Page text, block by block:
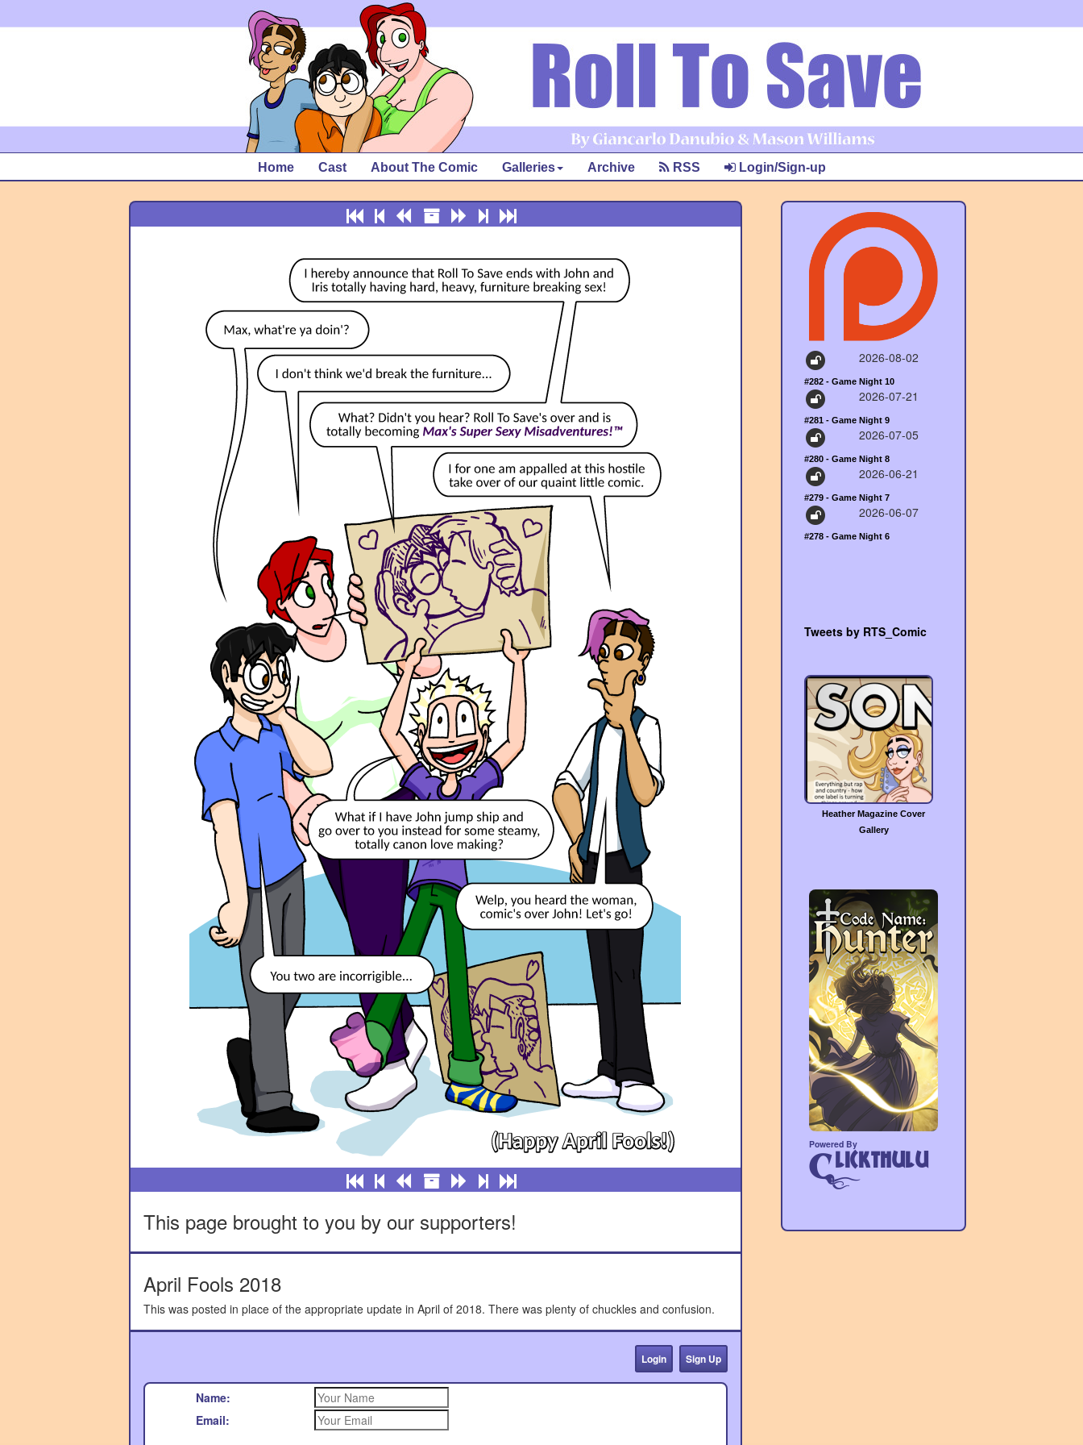
Home Cast About The Comic Galleries Archive RSS Login/Sign-up
This page brought to you by our supporters!
April Fools 2018
This was posted in place of the appropriate update in April of 2018. There was plenty of chuckles and confusion.
Login Sign Up
Name:
Email:
2026-08-02
#282 - Game Night 10
2026-07-21
#281 - Game Night 9
2026-07-05
#280 - Game Night 8
2026-06-21
#279 - Game Night 7
2026-06-07
#278 - Game Night 6
Tweets by RTS_Comic
Heather Magazine Cover
Gallery
Powered By
lickthulu